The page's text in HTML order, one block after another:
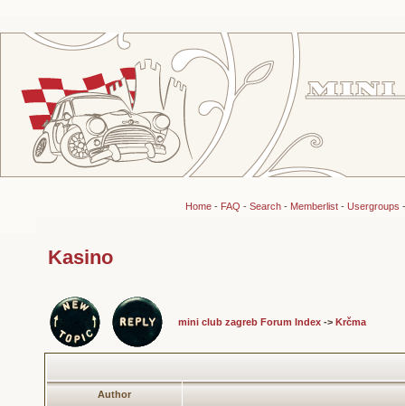
Home- FAQ - Search- Memberlist- Usergroups
Kasino
mini club zagreb Forum Index-> Krčma
Author